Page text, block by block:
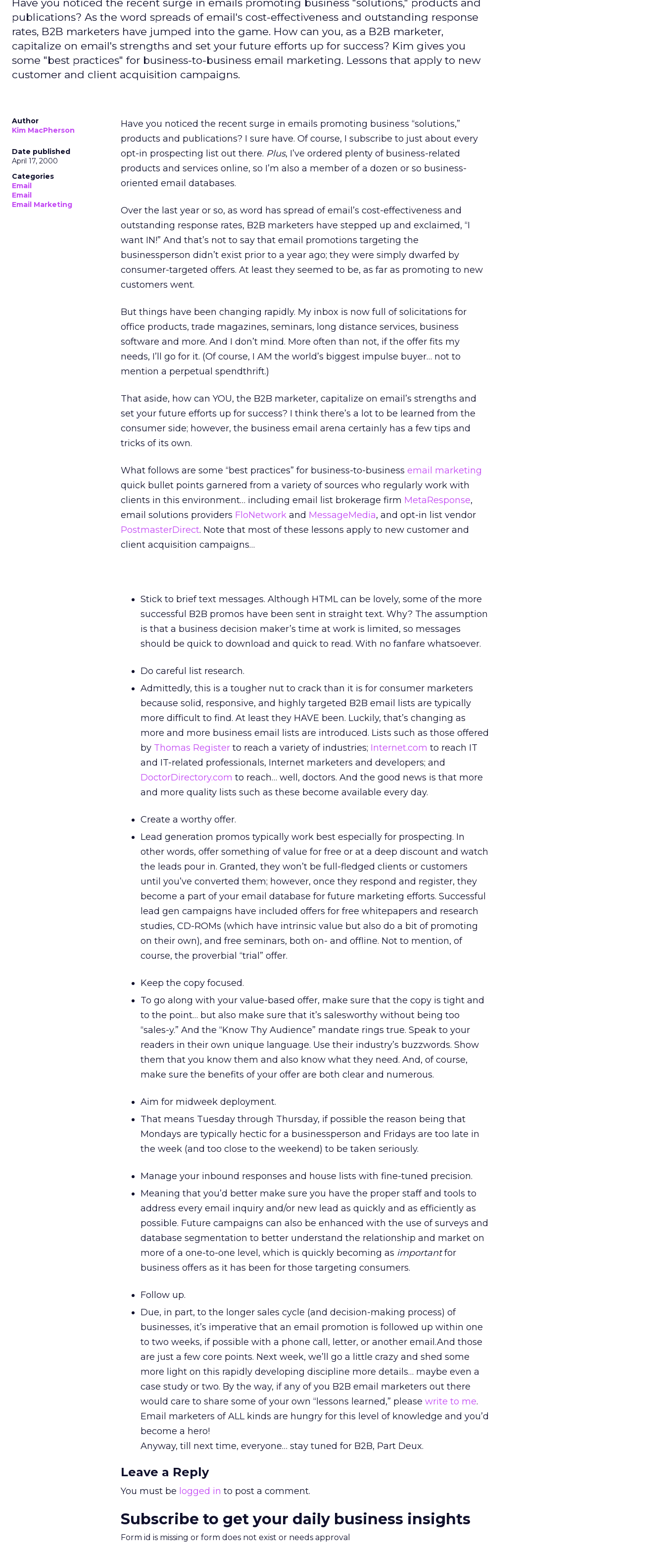
Have you noticed the recent surge in emails promoting business "solutions," products and
publications? As the word spreads of email's cost-effectiveness and outstanding response
rates, B2B marketers have jumped into the game. How can you, as a B2B marketer,
capitalize on email's strengths and set your future efforts up for success? Kim gives you
some "best practices" for business-to-business email marketing. Lessons that apply to new
customer and client acquisition campaigns.
Author
Kim MacPherson
Date published
April 17, 2000
Categories
Email
Email
Email Marketing
Have you noticed the recent surge in emails promoting business “solutions,”
products and publications? I sure have. Of course, I subscribe to just about every
opt-in prospecting list out there. Plus, I’ve ordered plenty of business-related
products and services online, so I’m also a member of a dozen or so business-
oriented email databases.
Over the last year or so, as word has spread of email’s cost-effectiveness and
outstanding response rates, B2B marketers have stepped up and exclaimed, “I
want IN!” And that’s not to say that email promotions targeting the
businessperson didn’t exist prior to a year ago; they were simply dwarfed by
consumer-targeted offers. At least they seemed to be, as far as promoting to new
customers went.
But things have been changing rapidly. My inbox is now full of solicitations for
office products, trade magazines, seminars, long distance services, business
software and more. And I don’t mind. More often than not, if the offer fits my
needs, I’ll go for it. (Of course, I AM the world’s biggest impulse buyer… not to
mention a perpetual spendthrift.)
That aside, how can YOU, the B2B marketer, capitalize on email’s strengths and
set your future efforts up for success? I think there’s a lot to be learned from the
consumer side; however, the business email arena certainly has a few tips and
tricks of its own.
What follows are some “best practices” for business-to-business email marketing
quick bullet points garnered from a variety of sources who regularly work with
clients in this environment… including email list brokerage firm MetaResponse,
email solutions providers FloNetwork and MessageMedia, and opt-in list vendor
PostmasterDirect. Note that most of these lessons apply to new customer and
client acquisition campaigns…
Stick to brief text messages. Although HTML can be lovely, some of the more
successful B2B promos have been sent in straight text. Why? The assumption
is that a business decision maker’s time at work is limited, so messages
should be quick to download and quick to read. With no fanfare whatsoever.
Do careful list research.
Admittedly, this is a tougher nut to crack than it is for consumer marketers
because solid, responsive, and highly targeted B2B email lists are typically
more difficult to find. At least they HAVE been. Luckily, that’s changing as
more and more business email lists are introduced. Lists such as those offered
by Thomas Register to reach a variety of industries; Internet.com to reach IT
and IT-related professionals, Internet marketers and developers; and
DoctorDirectory.com to reach… well, doctors. And the good news is that more
and more quality lists such as these become available every day.
Create a worthy offer.
Lead generation promos typically work best especially for prospecting. In
other words, offer something of value for free or at a deep discount and watch
the leads pour in. Granted, they won’t be full-fledged clients or customers
until you’ve converted them; however, once they respond and register, they
become a part of your email database for future marketing efforts. Successful
lead gen campaigns have included offers for free whitepapers and research
studies, CD-ROMs (which have intrinsic value but also do a bit of promoting
on their own), and free seminars, both on- and offline. Not to mention, of
course, the proverbial “trial” offer.
Keep the copy focused.
To go along with your value-based offer, make sure that the copy is tight and
to the point… but also make sure that it’s salesworthy without being too
“sales-y.” And the “Know Thy Audience” mandate rings true. Speak to your
readers in their own unique language. Use their industry’s buzzwords. Show
them that you know them and also know what they need. And, of course,
make sure the benefits of your offer are both clear and numerous.
Aim for midweek deployment.
That means Tuesday through Thursday, if possible the reason being that
Mondays are typically hectic for a businessperson and Fridays are too late in
the week (and too close to the weekend) to be taken seriously.
Manage your inbound responses and house lists with fine-tuned precision.
Meaning that you’d better make sure you have the proper staff and tools to
address every email inquiry and/or new lead as quickly and as efficiently as
possible. Future campaigns can also be enhanced with the use of surveys and
database segmentation to better understand the relationship and market on
more of a one-to-one level, which is quickly becoming as importantfor
business offers as it has been for those targeting consumers.
Follow up.
Due, in part, to the longer sales cycle (and decision-making process) of
businesses, it’s imperative that an email promotion is followed up within one
to two weeks, if possible with a phone call, letter, or another email.And those
are just a few core points. Next week, we’ll go a little crazy and shed some
more light on this rapidly developing discipline more details… maybe even a
case study or two. By the way, if any of you B2B email marketers out there
would care to share some of your own “lessons learned,” please write to me.
Email marketers of ALL kinds are hungry for this level of knowledge and you’d
become a hero!
Anyway, till next time, everyone… stay tuned for B2B, Part Deux.
Leave a Reply
You must be logged in to post a comment.
Subscribe to get your daily business insights
Form id is missing or form does not exist or needs approval